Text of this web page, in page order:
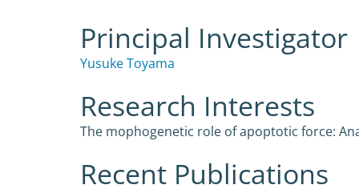
Principal Investigator
Yusuke Toyama
Research Interests
The mophogenetic role of apoptotic force:
Recent Publications